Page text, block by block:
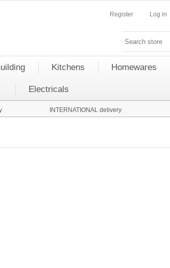
Register Log in
Kitchens Homewares
Electricals
INTERNATIONAL delivery